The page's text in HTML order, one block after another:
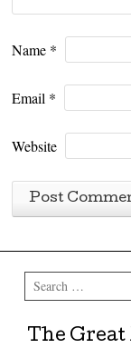
Name *
Email *
Website
Search
The